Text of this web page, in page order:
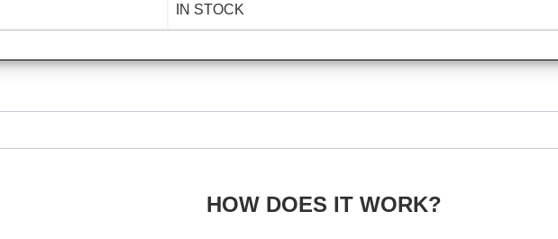
IN STOCK
HOW DOES IT WORK?